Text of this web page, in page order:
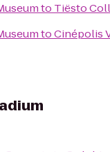
to Tiësto
toCinépolis